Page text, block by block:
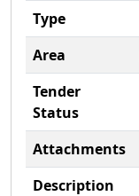
Type
Area
Tender
Status
Attachments
Description